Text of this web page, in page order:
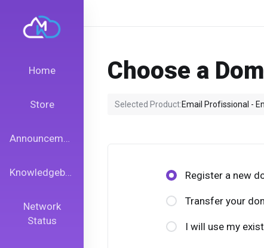
Home
Store
Announcements
Knowledgebase
Network
Status
Choose a
Selected Product:Email Profissional -
Register a new
Transfer your
I will use my